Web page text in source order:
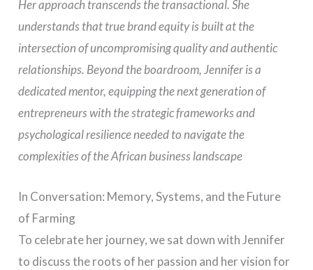
Her approach transcends the transactional. She
understands that true brand equity is built at the
intersection of uncompromising quality and authentic
relationships. Beyond the boardroom, Jennifer is a
dedicated mentor, equipping the next generation of
entrepreneurs with the strategic frameworks and
psychological resilience needed to navigate the
complexities of the African business landscape
In Conversation: Memory, Systems, and the Future
of Farming
To celebrate her journey, we sat down with Jennifer
to discuss the roots of her passion and her vision for